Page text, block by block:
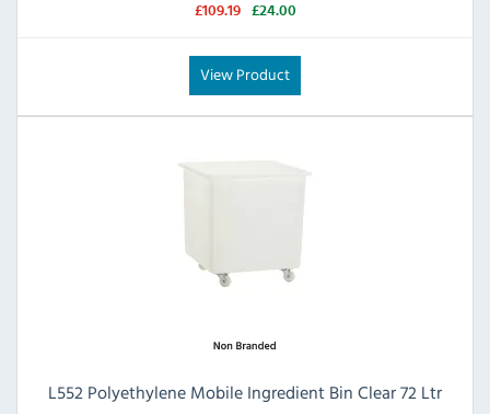
£109.19
£24.00
View Product
L552 Polyethylene Mobile Ingredient Bin Clear 72 Ltr